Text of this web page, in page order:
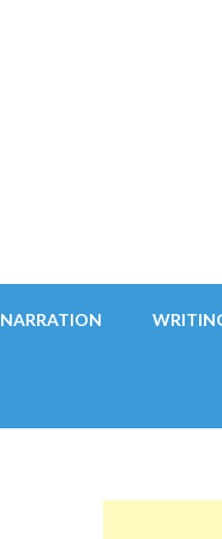
NARRATION